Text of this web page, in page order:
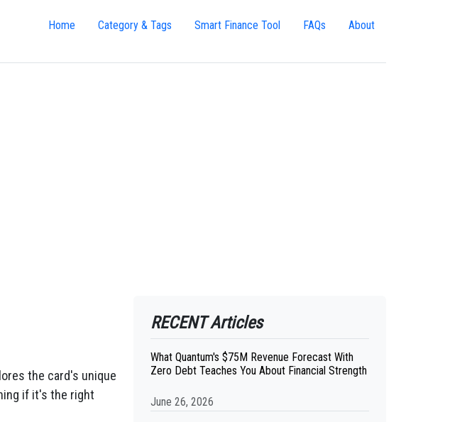
Home Category & Tags Smart Finance Tool FAQs About
the card's unique
if it's the right
RECENT Articles
What Quantum's $75M Revenue Forecast With
Zero Debt Teaches You About Financial Strength
June 26, 2026